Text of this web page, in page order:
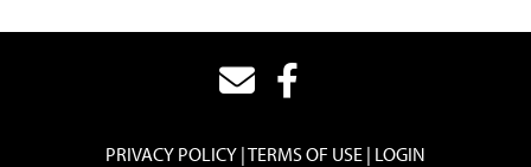
PRIVACY POLICY TERMS OF USE LOGIN